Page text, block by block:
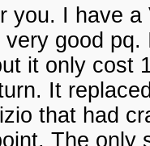
you. I have
good
it only cost
It
that had
The only